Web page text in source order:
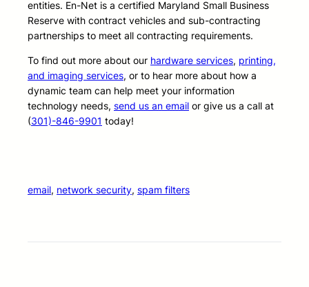
entities. En-Net is a certified Maryland Small Business
Reserve with contract vehicles and sub-contracting
partnerships to meet all contracting requirements.
To find out more about our hardware services, printing,
and imaging services, or to hear more about how a
dynamic team can help meet your information
technology needs, send us an email or give us a call at
(301)-846-9901 today!
email, network security, spam filters